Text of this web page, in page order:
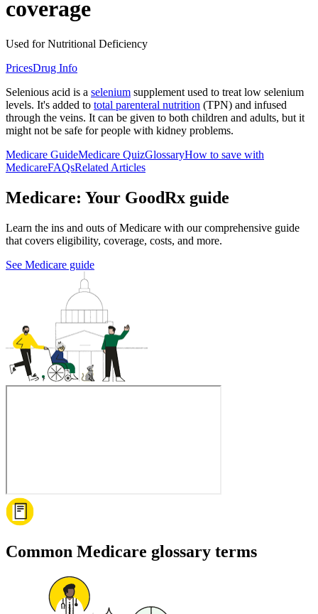
coverage
Used for Nutritional Deficiency
PricesDrug Info
Selenious acid is a selenium supplement used to treat low selenium
levels. It's added to total parenteral nutrition (TPN) and infused
through the veins. It can be given to both children and adults, but it
might not be safe for people with kidney problems.
Medicare GuideMedicare QuizGlossaryHow to save with
MedicareFAQsRelated Articles
Medicare: Your GoodRx guide
Learn the ins and outs of Medicare with our comprehensive guide
that covers eligibility, coverage, costs, and more.
See Medicare guide
Common Medicare glossary terms